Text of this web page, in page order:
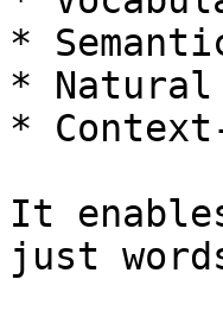
*
* Natural
*
It
just